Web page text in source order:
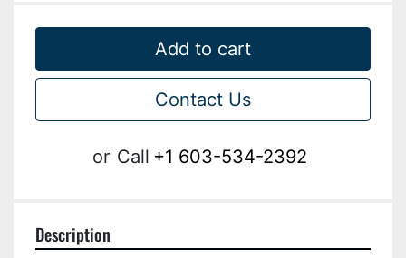
Add to cart
Contact Us
or Call +1 603-534-2392
Description